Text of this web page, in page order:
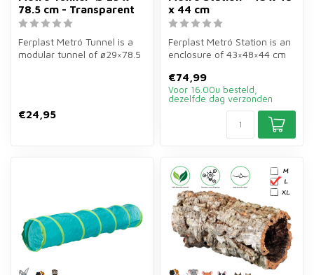
78.5 cm - Transparent
Ferplast Metró Tunnel is a
modular tunnel of ø29×78.5
€24,95
x 44 cm
Ferplast Metró Station is an
enclosure of 43×48×44 cm
€74,99
Voor 16.00u besteld,
dezelfde dag verzonden